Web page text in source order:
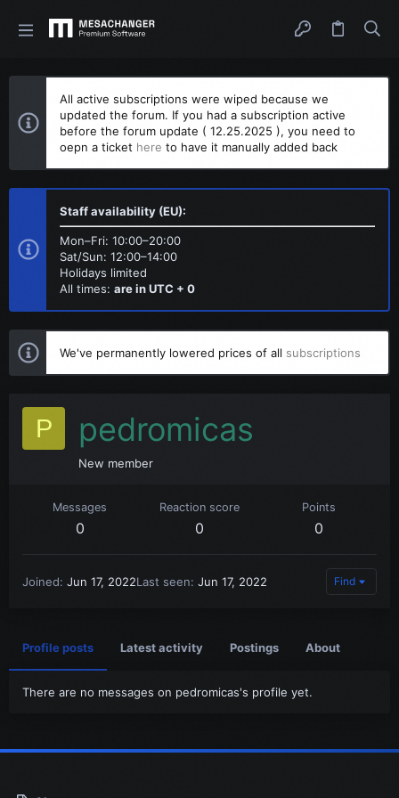
All active subscriptions were wiped because we
updated the forum. If you had a subscription active
before the forum update ( 12.25.2025 ), you need to
oepn a ticket here to have it manually added back
Staff availability (EU):
Mon–Fri: 10:00–20:00
Sat/Sun: 12:00–14:00
Holidays limited
All times: are in UTC + 0
We've permanently lowered prices of all subscriptions
P pedromicas
New member
Messages
0
Reaction score
0
Points
0
Joined Jun 17, 2022Last seen Jun 17, 2022 Find
Profile posts Latest activity Postings About
There are no messages on pedromicas's profile yet.